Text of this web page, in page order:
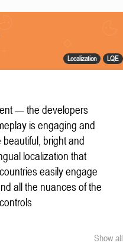
Localization LQE
— the developers
is engaging and
bright and
localization that
easily engage
all the nuances of the
Show all